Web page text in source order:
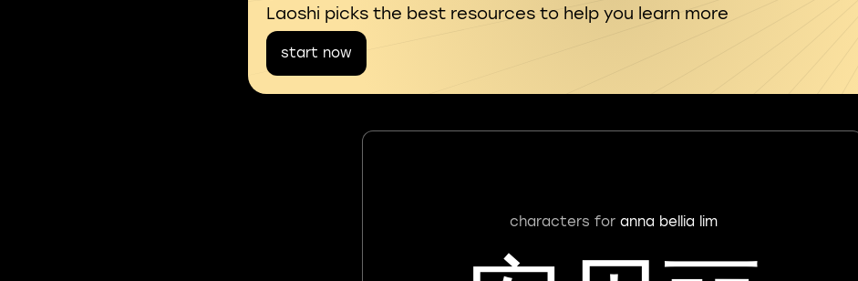
Laoshi picks the best resources to help you learn more
start now
characters for anna bellia lim